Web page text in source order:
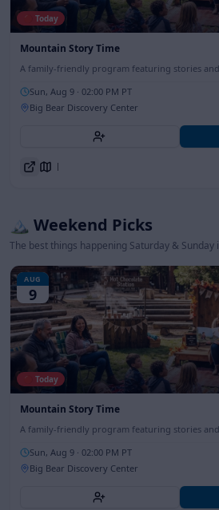
🔴 Today
Mountain Story Time
A family-friendly program featuring stories
Sun, Aug 9 · 02:00 PM PT
Big Bear Discovery Center
Directions
🏔️ Weekend Picks
The best things happening Saturday & Sunday
AUG
9
🔴 Today
Mountain Story Time
A family-friendly program featuring stories
Sun, Aug 9 · 02:00 PM PT
Big Bear Discovery Center